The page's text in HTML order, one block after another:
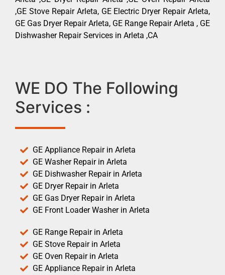
,GE Stove Repair Arleta, GE Electric Dryer Repair Arleta,
GE Gas Dryer Repair Arleta, GE Range Repair Arleta , GE
Dishwasher Repair Services in Arleta ,CA
WE DO The Following
Services :
GE Appliance Repair in Arleta
GE Washer Repair in Arleta
GE Dishwasher Repair in Arleta
GE Dryer Repair in Arleta
GE Gas Dryer Repair in Arleta
GE Front Loader Washer in Arleta
GE Range Repair in Arleta
GE Stove Repair in Arleta
GE Oven Repair in Arleta
GE Appliance Repair in Arleta